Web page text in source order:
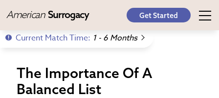
American Surrogacy Get Started
Current Match Time: 1 - 6 Months
The Importance Of A
Balanced List